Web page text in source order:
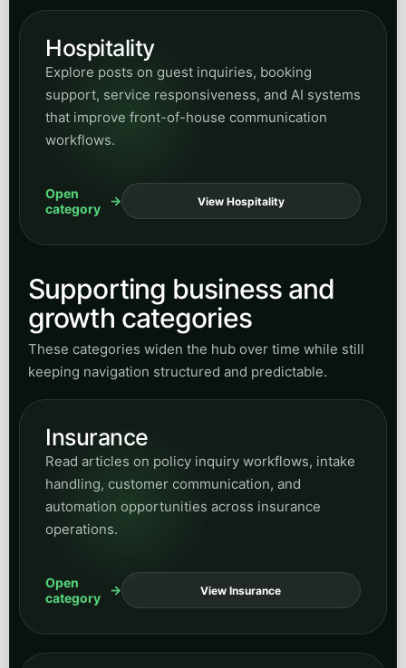
Hospitality
Explore posts on guest inquiries, booking
support, service responsiveness, and AI systems
that improve front-of-house communication
workflows.
Open
category
View Hospitality
Supporting business and
growth categories
These categories widen the hub over time while still
keeping navigation structured and predictable.
Insurance
Read articles on policy inquiry workflows, intake
handling, customer communication, and
automation opportunities across insurance
operations.
Open
category
View Insurance